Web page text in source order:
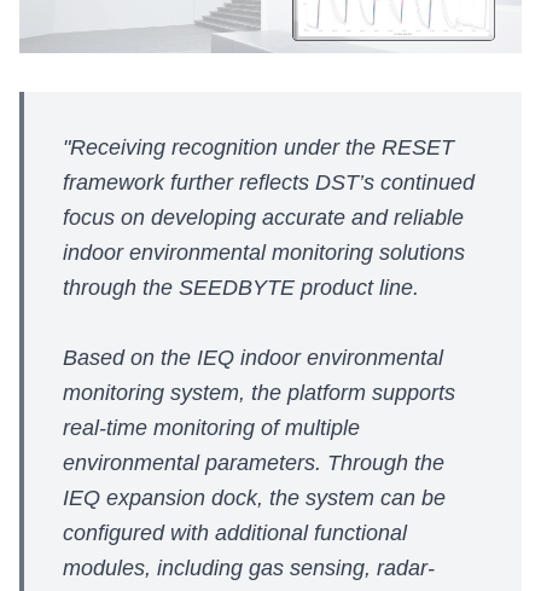
"Receiving recognition under the RESET
framework further reflects DST’s continued
focus on developing accurate and reliable
indoor environmental monitoring solutions
through the SEEDBYTE product line.
Based on the IEQ indoor environmental
monitoring system, the platform supports
real-time monitoring of multiple
environmental parameters. Through the
IEQ expansion dock, the system can be
configured with additional functional
modules, including gas sensing, radar-